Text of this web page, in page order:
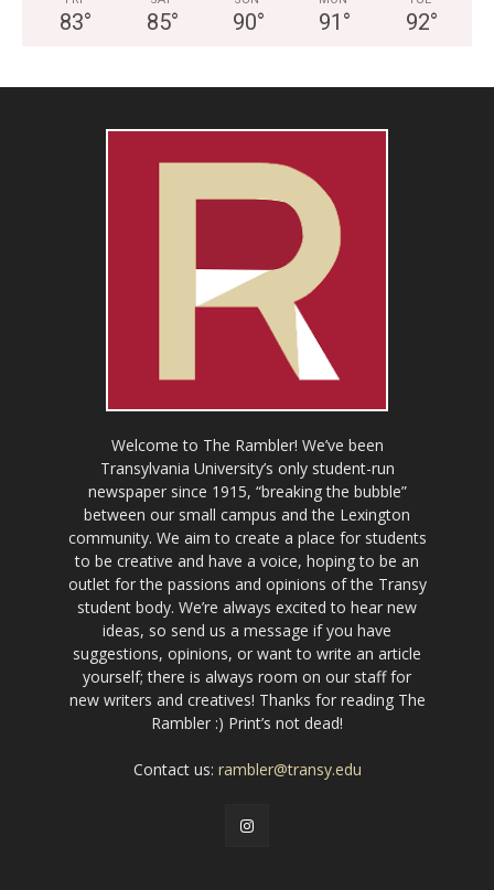
83° 85° 90° 91 ° 92°
Welcome to The Rambler! We’ve been
Transylvania University’s only student-run
newspaper since 1915, “breaking the bubble”
between our small campus and the Lexington
community. We aim to create a place for students
to be creative and have a voice, hoping to be an
outlet for the passions and opinions of the Transy
student body. We’re always excited to hear new
ideas, so send us a message if you have
suggestions, opinions, or want to write an article
yourself; there is always room on our staff for
new writers and creatives! Thanks for reading The
Rambler :) Print’s not dead!
Contact us: rambler@transy.edu